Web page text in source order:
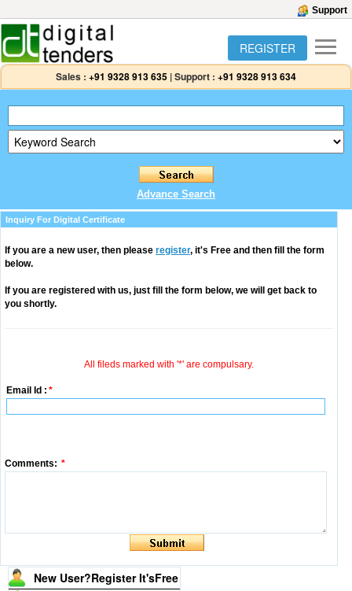
Support
REGISTER
Sales : +91 9328 913 635 |Support : +91 9328 913 634
Advance Search
Inquiry For Digital Certificate
If you are a new user, then please register, it's Free and then fill the form
below.
If you are registered with us, just fill the form below, we will get back to
you shortly.
All fileds marked with '*' are compulsary.
Email Id : *
Comments: *
New User?Register It'sFree